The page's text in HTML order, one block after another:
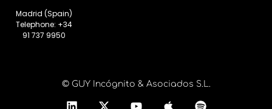
Madrid (Spain)
Telephone: +34
91 737 9950
© GUY Incógnito & Asociados S.L.